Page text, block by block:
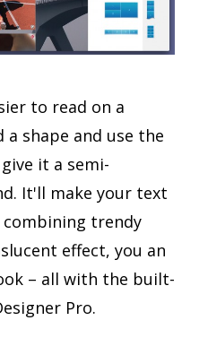
to read on a
shape and use the
it a semi-
It'll make your text
trendy
effect, you an
– all with the built-
Pro.